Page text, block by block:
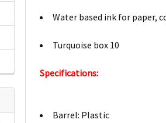
Water based ink for paper,
Turquoise box 10
Specifications:
Barrel: Plastic